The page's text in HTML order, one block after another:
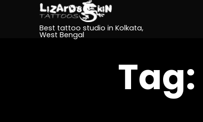
Best tattoo studio in Kolkata,
West Bengal
Tag: